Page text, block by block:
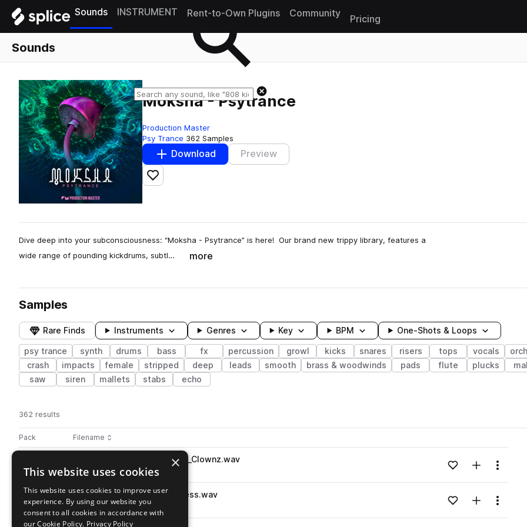
Sounds INSTRUMENT Rent-to-Own Plugins Community
Pricing
Sounds
Moksha - Psytrance
Production Master
Psy Trance 362 Samples
Download Preview
Add to likes
Dive deep into your subconsciousness: “Moksha - Psytrance” is here! Our brand new trippy library, features a
wide range of pounding kickdrums, subtl…
more
Samples
Rare Finds Instruments Genres Key BPM One-Shots & Loops
psy trance synth drums bass fx percussion growl kicks snares risers tops vocals
crash
impacts female stripped deep leads smooth brass & woodwinds pads flute plucks
saw
siren mallets stabs echo
362 results
Pack Play controlsSort by
Filename
Actions
PMMO_Percussion_Loop_138_Clownz.wav
percussion psy trance Loading content...Add to likes
Add toMenu
Go to Moksha - Psytrance pack
playPMMO_Top_Loop_138_Reckless.wav
drums tops psy trance Loading content...Add to likes
Add toMenu
×
This website uses cookies
This website uses cookies to improve user
experience. By using our website you
consent to all cookies in accordance with
our Cookie Policy. Privacy Policy